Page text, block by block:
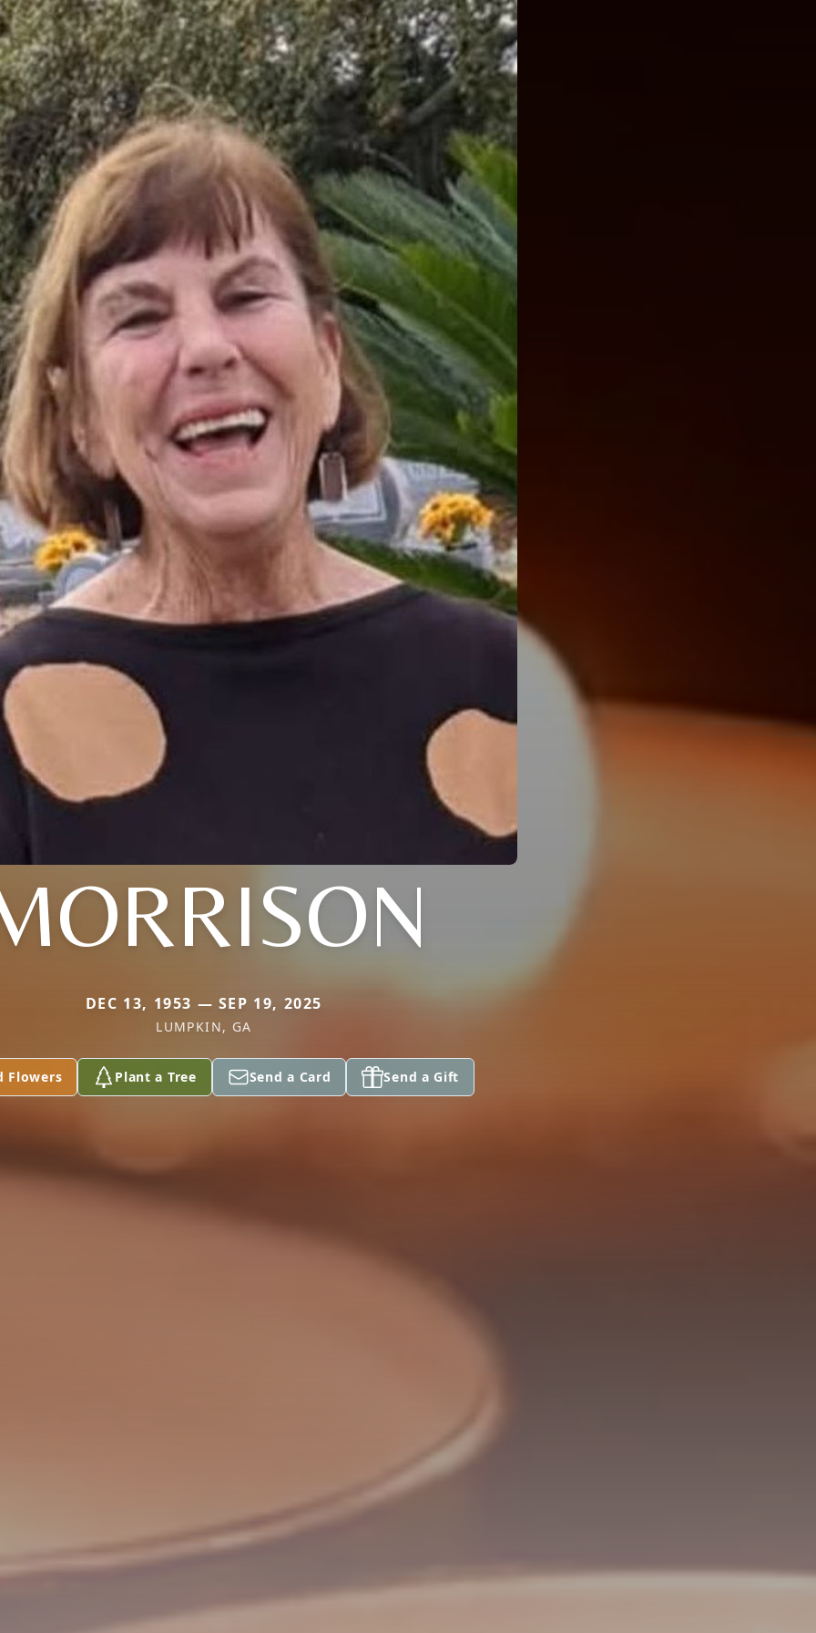
DEC 13, 1953 — SEP 19, 2025
LUMPKIN, GA
Flowers Plant a Tree Send a Card Send a Gift